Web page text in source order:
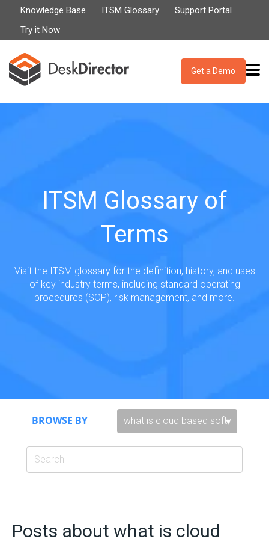
Knowledge Base ITSM Glossary
Support Portal
Try it Now
Get a Demo
ITSM Glossary of
Terms
Visit the ITSM glossary for the definition, history, and uses
of key industry terms, including standard operating
procedures (SOP), risk management, and more.
BROWSE BY
Posts about what is cloud